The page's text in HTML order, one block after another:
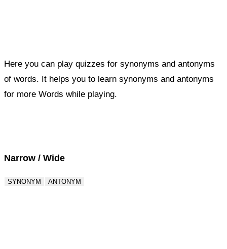
Here you can play quizzes for synonyms and antonyms
of words. It helps you to learn synonyms and antonyms
for more Words while playing.
Narrow / Wide
SYNONYM ANTONYM